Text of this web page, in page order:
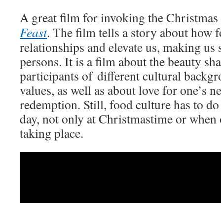
A great film for invoking the
Feast. The film tells a story about how
relationships and elevate us, making
persons. It is a film about the beauty
participants of different cultural
values, as well as about love for one’s
redemption. Still, food culture has to
day, not only at Christmastime or
taking place.